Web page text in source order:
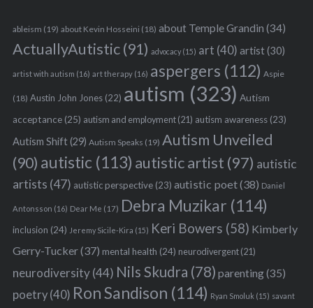
ableism (19) about Kevin Hosseini (18) about Temple Grandin (34)
ActuallyAutistic(91) advocacy(15) art (40) artist(30)
artist with autism (16) art therapy(16) aspergers (112) Aspie
(18) Austin John Jones(22) autism (323) Autism
acceptance(25) autism and employment(21) autism awareness(23)
Autism Shift(29) Autism Speaks (19) Autism Unveiled
(90) autistic (113) autistic artist (97) autistic
artists (47) autistic perspective(23) autistic poet(38) Daniel
Antonsson (16) Dear Me (17) Debra Muzikar (114)
inclusion (24) Jeremy Sicile-Kira (15) Keri Bowers (58) Kimberly
Gerry-Tucker(37) mental health (24) neurodivergent(21)
neurodiversity(44) Nils Skudra (78) parenting(35)
poetry(40) Ron Sandison (114) Ryan Smoluk (15) savant
S
a
r
h
f
o
: